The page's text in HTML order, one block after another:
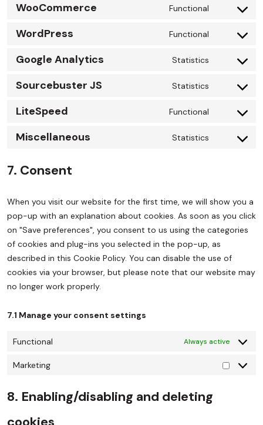
WooCommerce Functional
WordPress Functional
Google Analytics Statistics
Sourcebuster JS Statistics
LiteSpeed Functional
Miscellaneous Statistics
7. Consent
When you visit our website for the first time, we will show you a
pop-up with an explanation about cookies. As soon as you click
on "Save preferences", you consent to us using the categories
of cookies and plug-ins you selected in the pop-up, as
described in this Cookie Policy. You can disable the use of
cookies via your browser, but please note that our website may
no longer work properly.
7.1 Manage your consent settings
Functional Always active
Marketing
8. Enabling/disabling and deleting